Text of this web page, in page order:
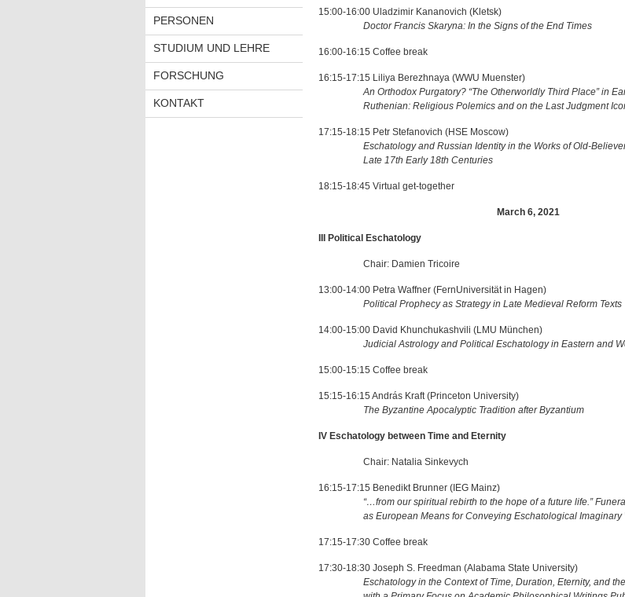
PERSONEN
STUDIUM UND LEHRE
FORSCHUNG
KONTAKT
15:00-16:00 Uladzimir Kananovich (Kletsk)
Doctor Francis Skaryna: In the Signs of the End Times
16:00-16:15 Coffee break
16:15-17:15 Liliya Berezhnaya (WWU Muenster)
An Orthodox Purgatory? “The Otherworldly Third Place” in
Ruthenian: Religious Polemics and on the Last Judgment
17:15-18:15 Petr Stefanovich (HSE Moscow)
Eschatology and Russian Identity in the Works of Old-
Late 17th Early 18th Centuries
18:15-18:45 Virtual get-together
March 6, 2021
III Political Eschatology
Chair: Damien Tricoire
13:00-14:00 Petra Waffner (FernUniversität in Hagen)
Political Prophecy as Strategy in Late Medieval Reform Texts
14:00-15:00 David Khunchukashvili (LMU München)
Judicial Astrology and Political Eschatology in Eastern and
15:00-15:15 Coffee break
15:15-16:15 András Kraft (Princeton University)
The Byzantine Apocalyptic Tradition after Byzantium
IV Eschatology between Time and Eternity
Chair: Natalia Sinkevych
16:15-17:15 Benedikt Brunner (IEG Mainz)
“…from our spiritual rebirth to the hope of a future life.”
as European Means for Conveying Eschatological Imaginary
17:15-17:30 Coffee break
17:30-18:30 Joseph S. Freedman (Alabama State University)
Eschatology in the Context of Time, Duration, Eternity, and